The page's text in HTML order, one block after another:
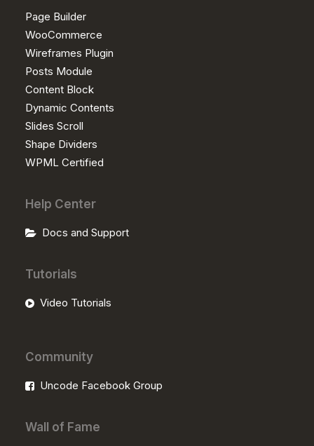
Page Builder
WooCommerce
Wireframes Plugin
Posts Module
Content Block
Dynamic Contents
Slides Scroll
Shape Dividers
WPML Certified
Help Center
Docs and Support
Tutorials
Video Tutorials
Community
Uncode Facebook Group
Wall of Fame